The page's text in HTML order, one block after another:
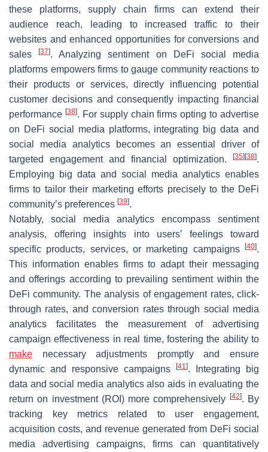
these platforms, supply chain firms can extend their
audience reach, leading to increased traffic to their
websites and enhanced opportunities for conversions and
sales[37]. Analyzing sentiment on DeFi social media
platforms empowers firms to gauge community reactions to
their products or services, directly influencing potential
customer decisions and consequently impacting financial
performance [38]. For supply chain firms opting to advertise
on DeFi social media platforms, integrating big data and
social media analytics becomes an essential driver of
targeted engagement and financial optimization.
[35] [38].
Employing big data and social media analytics enables
firms to tailor their marketing efforts precisely to the DeFi
community’s preferences [39].
Notably, social media analytics encompass sentiment
analysis, offering insights into users’ feelings toward
specific products, services, or marketing campaigns
[40].
This information enables firms to adapt their messaging
and offerings according to prevailing sentiment within the
DeFi community. The analysis of engagement rates, click-
through rates, and conversion rates through social media
analytics facilitates the measurement of advertising
campaign effectiveness in real time, fostering the ability to
make necessary adjustments promptly and ensure
dynamic and responsive campaigns
[41]. Integrating big
data and social media analytics also aids in evaluating the
return on investment (ROI) more comprehensively
[42]. By
tracking key metrics related to user engagement,
acquisition costs, and revenue generated from DeFi social
media advertising campaigns, firms can quantitatively